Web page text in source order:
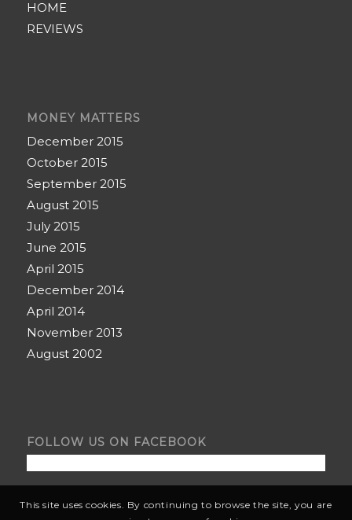
HOME
REVIEWS
MONEY MATTERS
December 2015
October 2015
September 2015
August 2015
July 2015
June 2015
April 2015
December 2014
April 2014
November 2013
August 2002
FOLLOW US ON FACEBOOK
This site uses cookies. By continuing to browse the site, you are